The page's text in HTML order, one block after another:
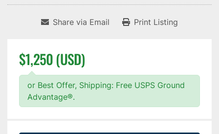
Share via Email Print Listing
$1,250 (USD)
or Best Offer, Shipping: Free USPS Ground
Advantage®.